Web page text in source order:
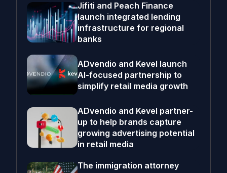
Jifiti and Peach Finance
launch integrated lending
infrastructure for regional
banks
ADvendio and Kevel launch
AI-focused partnership to
simplify retail media growth
ADvendio and Kevel partner-
up to help brands capture
growing advertising potential
in retail media
The immigration attorney